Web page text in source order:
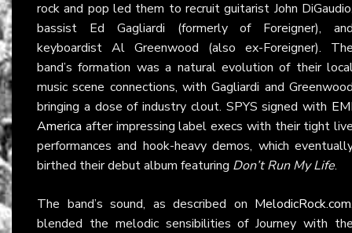
rock and pop led them to recruit guitarist John
bassist Ed Gagliardi (formerly of Foreigner),
keyboardist Al Greenwood (also ex-Foreigner).
band’s formation was a natural evolution of their
music scene connections, with Gagliardi and
bringing a dose of industry clout. SPYS signed with
America after impressing label execs with their tight
performances and hook-heavy demos, which
birthed their debut album featuring Don’t Run My Life.
The band’s sound, as described on MelodicRock.com
blended the melodic sensibilities of Journey with